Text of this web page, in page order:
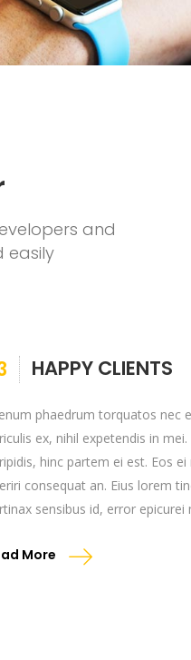
and
easily
HAPPY CLIENTS
phaedrum torquatos nec
ex, nihil expetendis in
hinc partem ei est. Eos ei
consequat an. Eius lorem
sensibus id, error epicurei
More